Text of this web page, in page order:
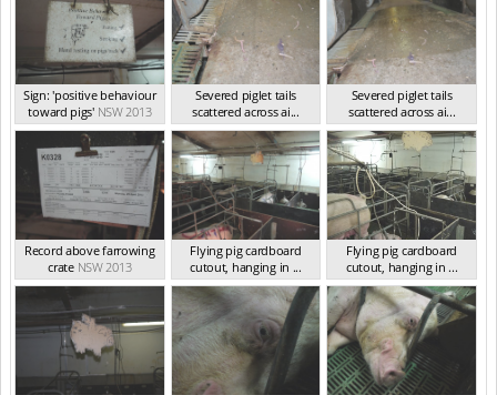
Sign: 'positive behaviour
toward pigs' NSW 2013
Severed piglet tails
scattered across ai...
NSW 2013
Severed piglet tails
scattered across ai...
NSW 2013
Record above farrowing
crate NSW 2013
Flying pig cardboard
cutout, hanging in ...
NSW 2013
Flying pig cardboard
cutout, hanging in ...
NSW 2013